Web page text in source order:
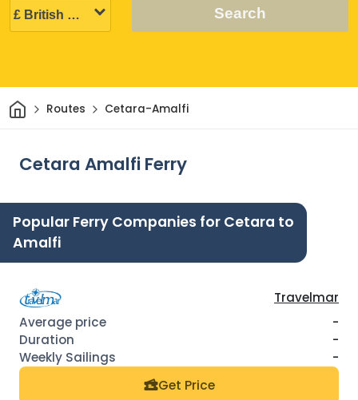
Search
HomeRoutes Cetara-Amalfi
Cetara Amalfi Ferry
Popular Ferry Companies for Cetara to
Amalfi
Travelmar
-
-
-
Get Price